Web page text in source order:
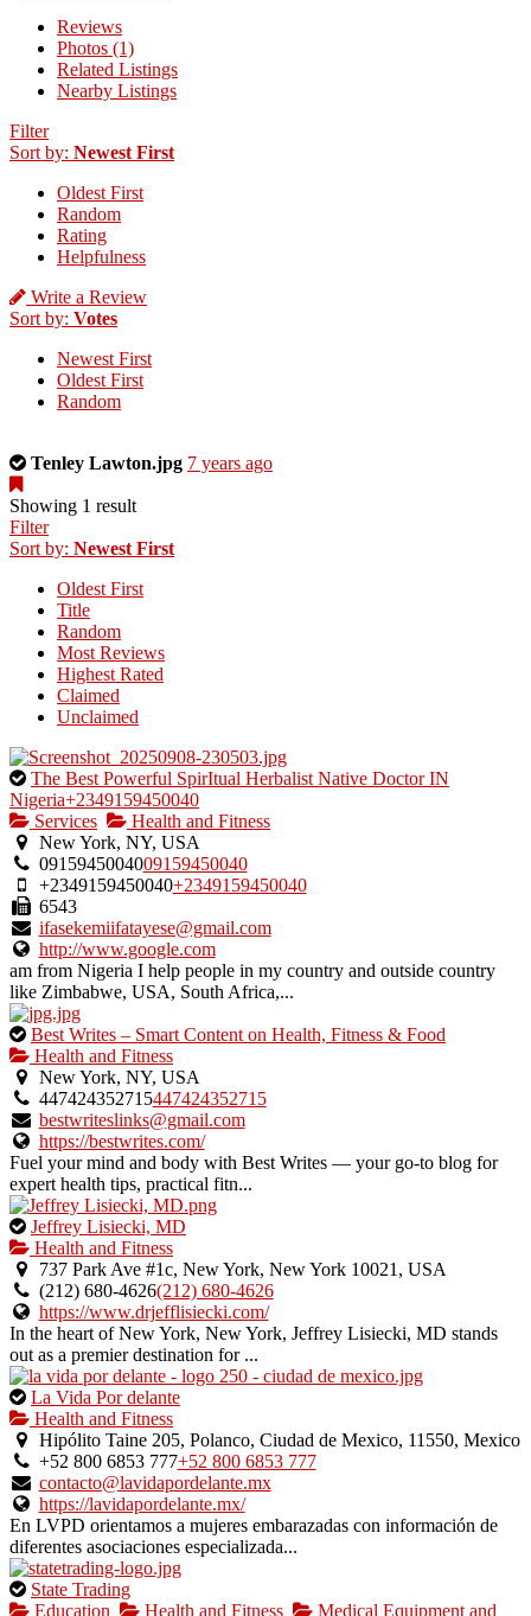
Reviews
Photos (1)
Related Listings
Nearby Listings
Filter
Sort by: Newest First
Oldest First
Random
Rating
Helpfulness
Write a Review
Sort by: Votes
Newest First
Oldest First
Random
This
a
photo
uploaded
the
listing
owner.
Tenley Lawton.jpg 7 years ago
Showing 1 result
Filter
Sort by: Newest First
Oldest First
Title
Random
Most Reviews
Highest Rated
Claimed
Unclaimed
This
is
an
owner
verified
listing.
The Best Powerful SpirItual Herbalist Native Doctor IN
Nigeria+2349159450040
Services
Health and Fitness
New York, NY, USA
0915945004009159450040
+2349159450040+2349159450040
6543
ifasekemiifatayese@gmail.com
http://www.google.com
am from Nigeria I help people in my country and outside country
like Zimbabwe, USA, South Africa,...
This
is
an
owner
verified
listing.
Best Writes – Smart Content on Health, Fitness & Food
Health and Fitness
New York, NY, USA
447424352715447424352715
bestwriteslinks@gmail.com
https://bestwrites.com/
Fuel your mind and body with Best Writes — your go-to blog for
expert health tips, practical fitn...
This
is
an
owner
verified
listing.
Jeffrey Lisiecki, MD
Health and Fitness
737 Park Ave #1c, New York, New York 10021, USA
(212) 680-4626(212) 680-4626
https://www.drjefflisiecki.com/
In the heart of New York, New York, Jeffrey Lisiecki, MD stands
out as a premier destination for ...
This
is
an
owner
verified
listing.
La Vida Por delante
Health and Fitness
Hipólito Taine 205, Polanco, Ciudad de Mexico, 11550, Mexico
+52 800 6853 777+52 800 6853 777
contacto@lavidapordelante.mx
https://lavidapordelante.mx/
En LVPD orientamos a mujeres embarazadas con información de
diferentes asociaciones especializada...
This
is
State Trading
Education
Health and Fitness Medical Equipment and